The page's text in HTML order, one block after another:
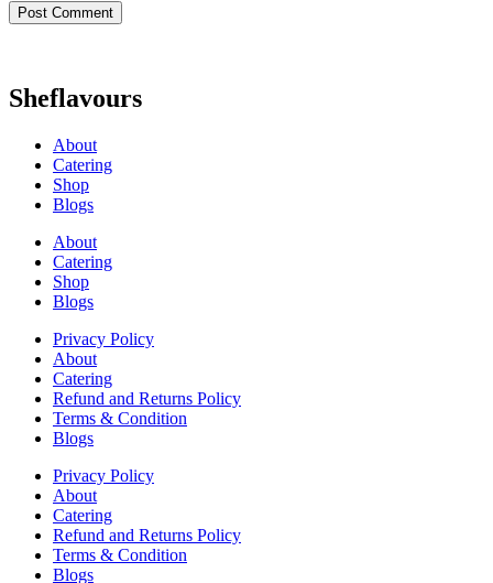
Sheflavours
About
Catering
Shop
Blogs
About
Catering
Shop
Blogs
Privacy Policy
About
Catering
Refund and Returns Policy
Terms & Condition
Blogs
Privacy Policy
About
Catering
Refund and Returns Policy
Terms & Condition
Blogs